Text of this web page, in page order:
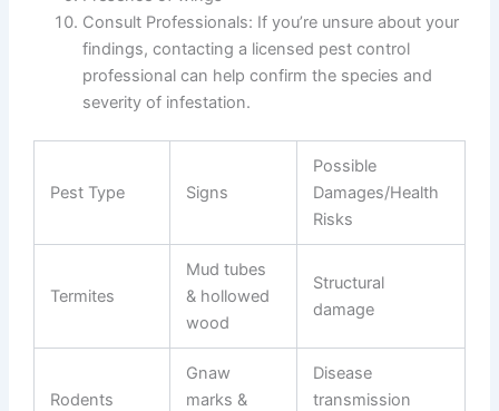
Consult Professionals: If you’re unsure about your
findings, contacting a licensed pest control
professional can help confirm the species and
severity of infestation.
Pest Type Signs
Possible
Damages/Health
Risks
Termites
Mud tubes
& hollowed
wood
Structural
damage
Rodents
Gnaw
marks &
Disease
transmission